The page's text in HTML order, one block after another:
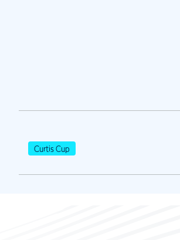
Curtis Cup